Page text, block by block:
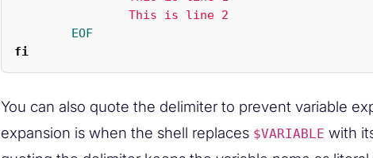
fi
You can also quote the delimiter to prevent variable
expansion is when the shell replaces $VARIABLE with